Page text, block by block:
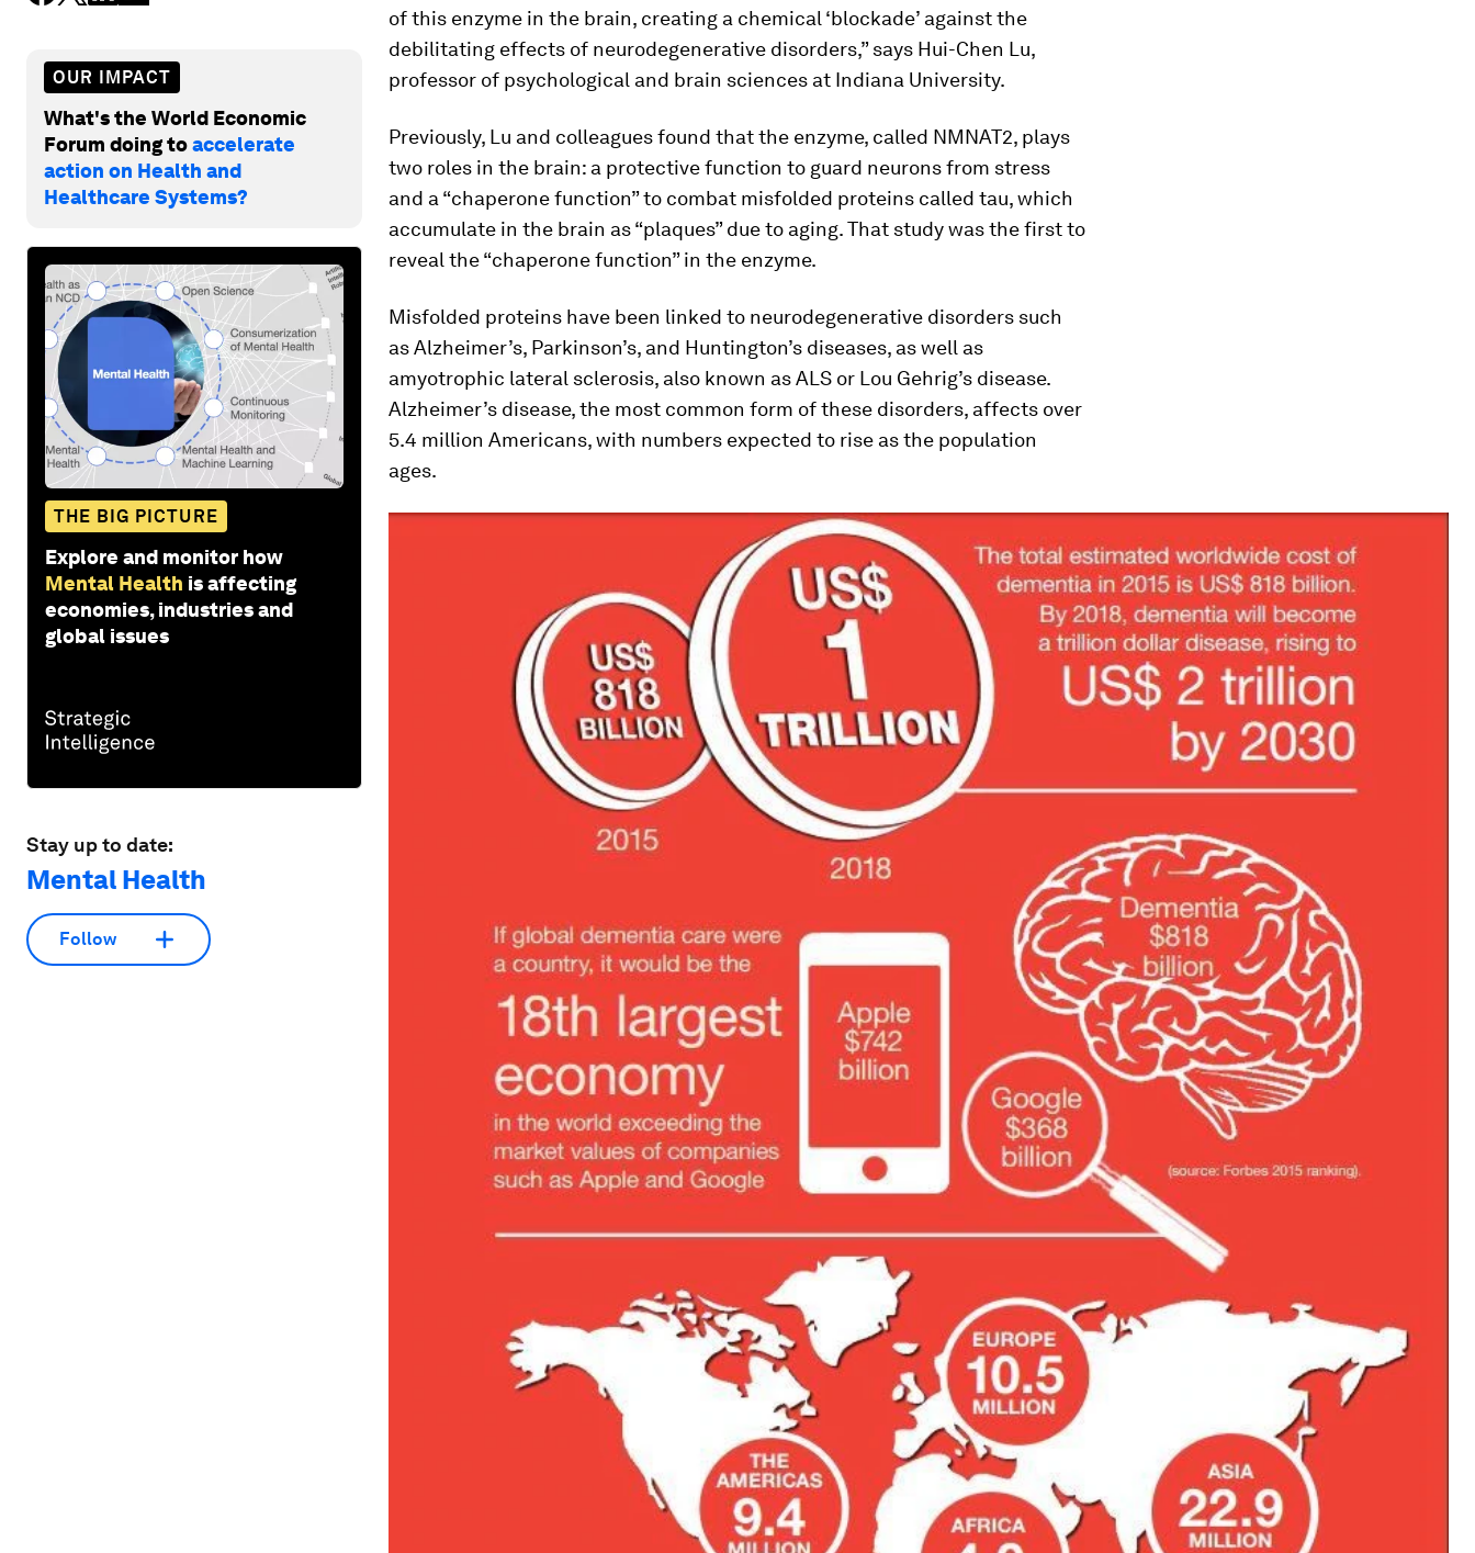
OUR IMPACT
What's the World Economic
Forum doing toaccelerate
action on Health and
Healthcare Systems?
THE BIG PICTURE
Explore and monitor how
Mental Health is affecting
economies, industries and
global issues
Stay up to date:
Mental Health
Follow
of this enzyme in the brain, creating a chemical ‘blockade’ against the
debilitating effects of neurodegenerative disorders,” says Hui-Chen Lu,
professor of psychological and brain sciences at Indiana University.
Previously, Lu and colleagues found that the enzyme, called NMNAT2, plays
two roles in the brain: a protective function to guard neurons from stress
and a “chaperone function” to combat misfolded proteins called tau, which
accumulate in the brain as “plaques” due to aging. That study was the first to
reveal the “chaperone function” in the enzyme.
Misfolded proteins have been linked to neurodegenerative disorders such
as Alzheimer’s, Parkinson’s, and Huntington’s diseases, as well as
amyotrophic lateral sclerosis, also known as ALS or Lou Gehrig’s disease.
Alzheimer’s disease, the most common form of these disorders, affects over
5.4 million Americans, with numbers expected to rise as the population
ages.